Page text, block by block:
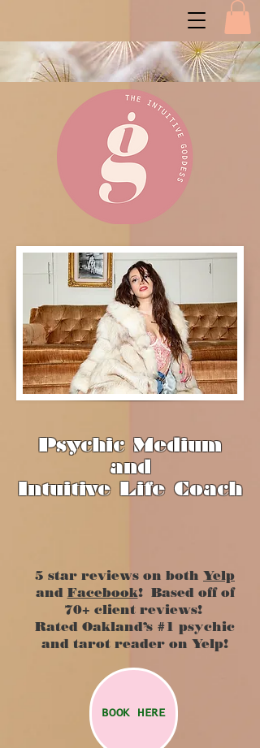
Psychic Medium
and
Intuitive Life Coach
5 star reviews on both Yelp
and Facebook! Based off of
70+ client reviews!
Rated Oakland’s #1 psychic
and tarot reader on Yelp!
BOOK HERE